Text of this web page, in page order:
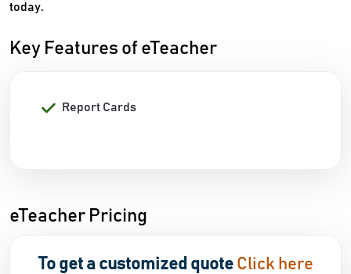
today.
Key Features of eTeacher
Report Cards
eTeacher Pricing
To get a customized quote Click here